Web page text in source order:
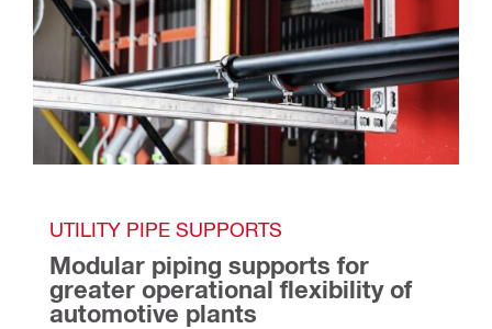
UTILITY PIPE SUPPORTS
Modular piping supports for
greater operational flexibility of
automotive plants